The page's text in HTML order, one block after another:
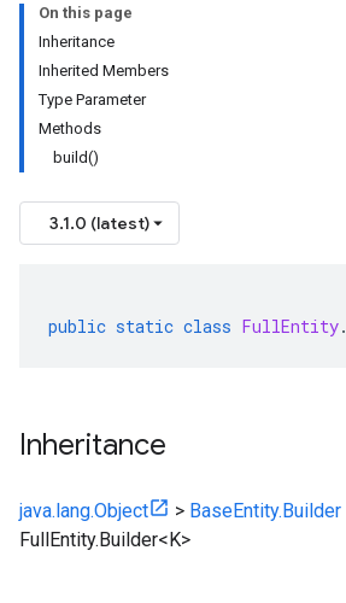
On this page
Inheritance
Inherited Members
Type Parameter
Methods
build()
3.1.0 (latest)
public static class FullEntity.
Inheritance
java.lang.Object > BaseEntity.Builder
FullEntity.Builder<K>